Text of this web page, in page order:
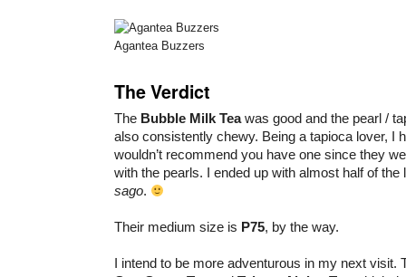
Agantea Buzzers
The Verdict
The Bubble Milk Teawas good and the pearl /
also consistently chewy. Being a tapioca lover, I
wouldn’t recommend you have one since they
with the pearls. I ended up with almost half of the
sago.
Their medium size is P75, by the way.
I intend to be more adventurous in my next visit.